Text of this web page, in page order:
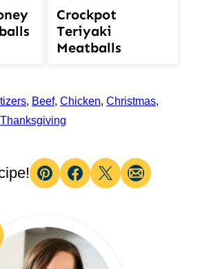
Crockpot
Teriyaki
Meatballs
, Beef, Chicken, Christmas,
Thanksgiving
Pin Facebook
TweetEmail